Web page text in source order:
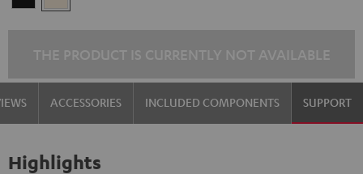
Gold
ACCESSORIES INCLUDED COMPONENTS SUPPORT
Highlights